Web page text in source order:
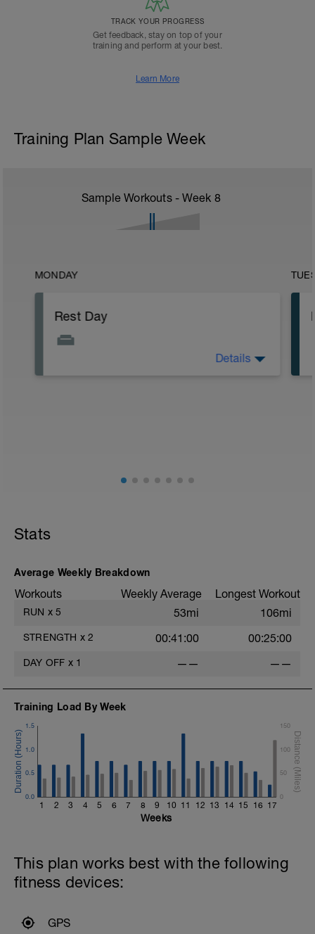
TRACK YOUR PROGRESS
Get feedback, stay on top of your
training and perform at your best.
Learn More
Training Plan Sample Week
Sample Workouts - Week 8
MONDAY
Rest Day
Details
Stats
Average Weekly Breakdown
Workouts Weekly Average Longest Workout
RUN x 5 53mi 106mi
STRENGTH x 2 00:41:00 00:25:00
DAY OFF x 1 —— ——
Training Load By Week
1 2 3 4 5 6 7 8 9 10 11 12 13 14 15 16 17
0.0
0.5
1.0
1.5
0
50
100
150
Weeks
This plan works best with the following
fitness devices:
GPS